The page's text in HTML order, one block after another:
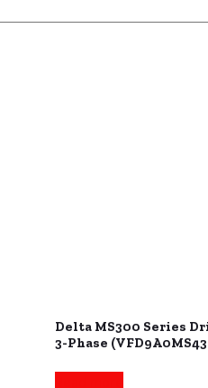
Delta MS300 Series
3-Phase